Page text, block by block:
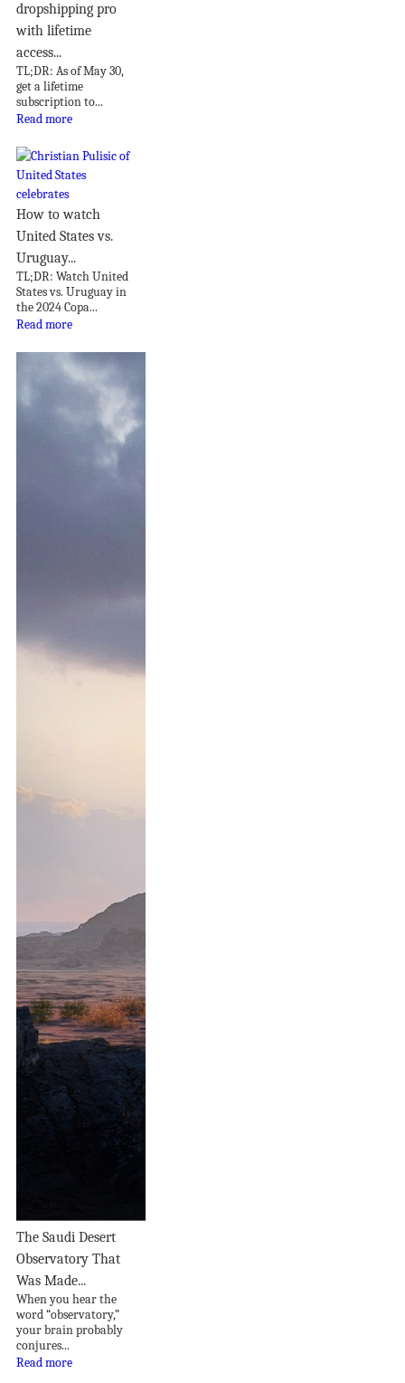
dropshipping pro
with lifetime
access...
TL;DR: As of May 30,
get a lifetime
subscription to...
Read more
How to watch
United States vs.
Uruguay...
TL;DR: Watch United
States vs. Uruguay in
the 2024 Copa...
Read more
The Saudi Desert
Observatory That
Was Made...
When you hear the
word “observatory,”
your brain probably
conjures...
Read more